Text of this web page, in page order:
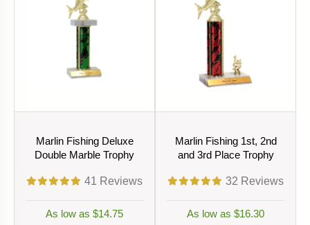
Marlin Fishing Deluxe
Double Marble Trophy
41 Reviews
As low as $14.75
Marlin Fishing 1st, 2nd
and 3rd Place Trophy
32 Reviews
As low as $16.30